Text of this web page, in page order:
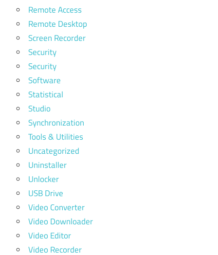
Remote Access
Remote Desktop
Screen Recorder
Security
Security
Software
Statistical
Studio
Synchronization
Tools & Utilities
Uncategorized
Uninstaller
Unlocker
USB Drive
Video Converter
Video Downloader
Video Editor
Video Recorder